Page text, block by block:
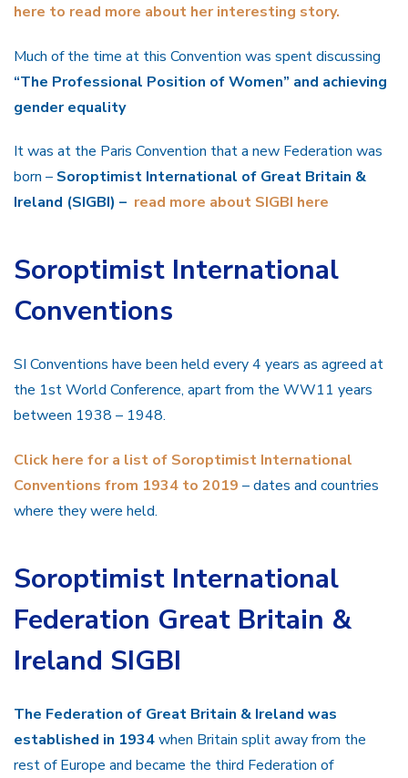
here to read more about her interesting story.
Much of the time at this Convention was spent discussing
“The Professional Position of Women” and achieving
gender equality
It was at the Paris Convention that a new Federation was
born – Soroptimist International of Great Britain &
Ireland (SIGBI) – read more about SIGBI here
Soroptimist International
Conventions
SI Conventions have been held every 4 years as agreed at
the 1st World Conference, apart from the WW11 years
between 1938 – 1948.
Click here for a list of Soroptimist International
Conventions from 1934 to 2019 – dates and countries
where they were held.
Soroptimist International
Federation Great Britain &
Ireland SIGBI
The Federation of Great Britain & Ireland was
established in 1934when Britain split away from the
rest of Europe and became the third Federation of